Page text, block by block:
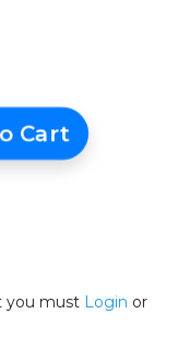
Cart
you must Login or